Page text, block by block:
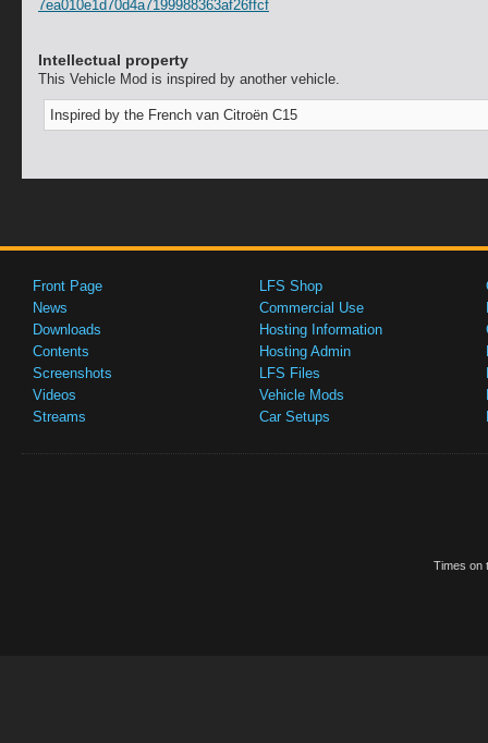
7ea010e1d70d4a7199988363af26ffcf
Intellectual property
This Vehicle Mod is inspired by another vehicle.
Inspired by the French van Citroën C15
Front Page
News
Downloads
Contents
Screenshots
Videos
Streams
LFS Shop
Commercial Use
Hosting Information
Hosting Admin
LFS Files
Vehicle Mods
Car Setups
Times on